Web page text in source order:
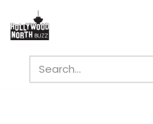
Skip
content